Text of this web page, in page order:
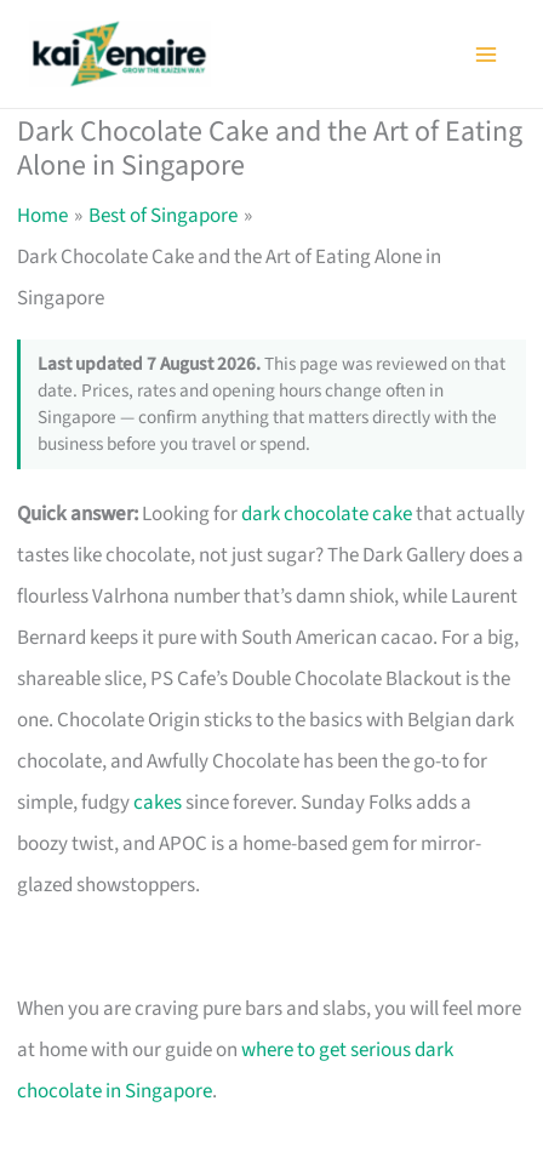
Dark Chocolate Cake and the Art of Eating
Alone in Singapore
Home
Best of Singapore
Dark Chocolate Cake and the Art of Eating Alone in
Singapore
Last updated 7 August 2026.This page was reviewed on that
date. Prices, rates and opening hours change often in
Singapore — confirm anything that matters directly with the
business before you travel or spend.
Quick answer:Looking fordark chocolate cakethat actually
tastes like chocolate, not just sugar? The Dark Gallery does a
flourless Valrhona number that’s damn shiok, while Laurent
Bernard keeps it pure with South American cacao. For a big,
shareable slice, PS Cafe’s Double Chocolate Blackout is the
one. Chocolate Origin sticks to the basics with Belgian dark
chocolate, and Awfully Chocolate has been the go-to for
simple, fudgycakessince forever. Sunday Folks adds a
boozy twist, and APOC is a home-based gem for mirror-
glazed showstoppers.
When you are craving pure bars and slabs, you will feel more
at home with our guide onwhere to get serious dark
chocolate in Singapore.